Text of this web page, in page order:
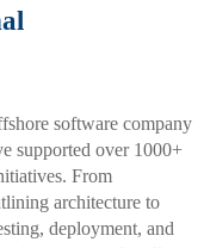
software company
supported over 1000+
From
architecture to
deployment, and